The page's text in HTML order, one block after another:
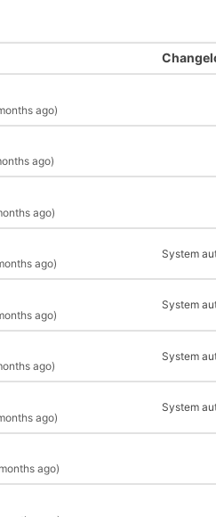
ago)
ago)
ago)
ago)
System
ago)
System
ago)
System
ago)
System
ago)